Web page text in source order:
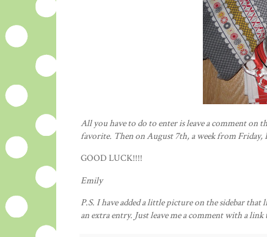
All you have to do to enter is leave a comment
favorite. Then on August 7th, a week from
GOOD LUCK!!!!
Emily
P.S. I have added a little picture on the sidebar
an extra entry. Just leave me a comment with a